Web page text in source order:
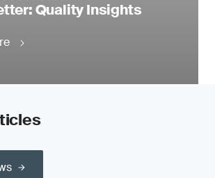
Quality Insights